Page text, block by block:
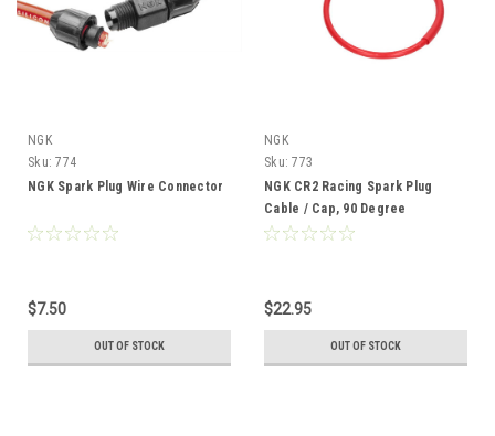
NGK
Sku: 774
NGK Spark Plug Wire Connector
$7.50
OUT OF STOCK
NGK
Sku: 773
NGK CR2 Racing Spark Plug
Cable / Cap, 90 Degree
Threaded Post Terminal
$22.95
OUT OF STOCK